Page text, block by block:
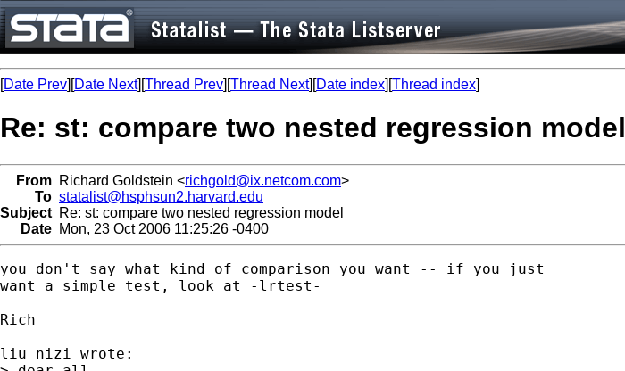
[Date Prev][Date Next][Thread Prev][Thread Next][Date index][Thread index]
Re: st: compare two nested regression model
From Richard Goldstein <richgold@ix.netcom.com>
To statalist@hsphsun2.harvard.edu
Subject Re: st: compare two nested regression model
Date Mon, 23 Oct 2006 11:25:26 -0400
you don't say what kind of comparison you want -- if you just
want a simple test, look at -lrtest-
Rich
liu nizi wrote: